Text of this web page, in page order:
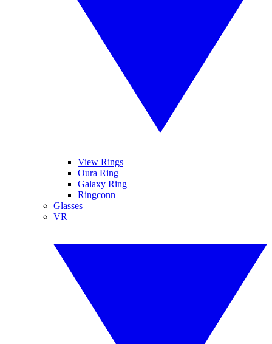
View Rings
Oura Ring
Galaxy Ring
Ringconn
Glasses
VR